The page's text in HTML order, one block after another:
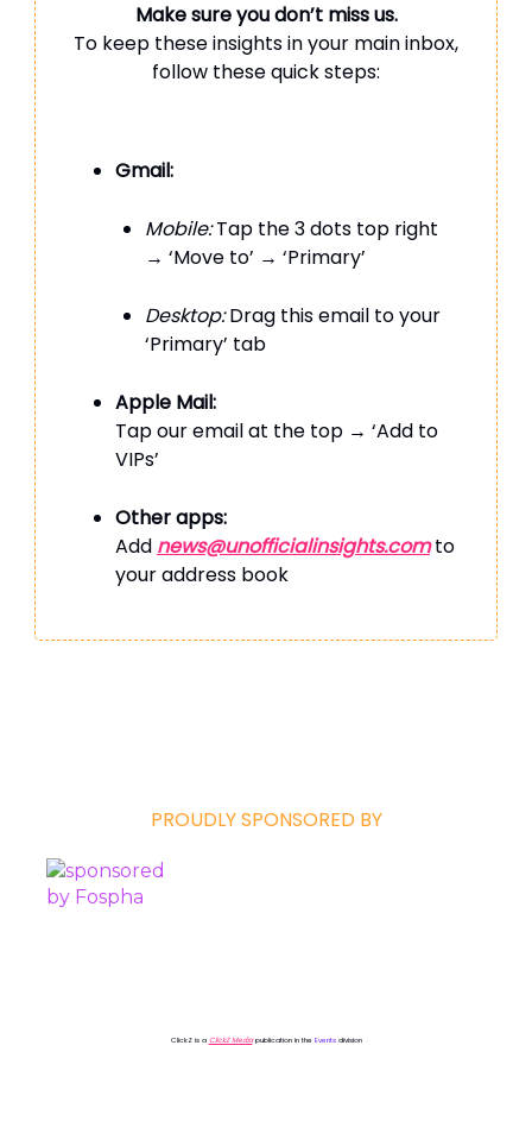
Make sure you don’t miss us.
To keep these insights in your main inbox,
follow these quick steps:
Gmail:
Mobile:Tap the 3 dots top right
→ ‘Move to’ → ‘Primary’
Desktop:Drag this email to your
‘Primary’ tab
Apple Mail:
Tap our email at the top → ‘Add to
VIPs’
Other apps:
Add news@unofficialinsights.comto
your address book
PROUDLY SPONSORED BY
ClickZ is a ClickZ Mediapublication in the Eventsdivision